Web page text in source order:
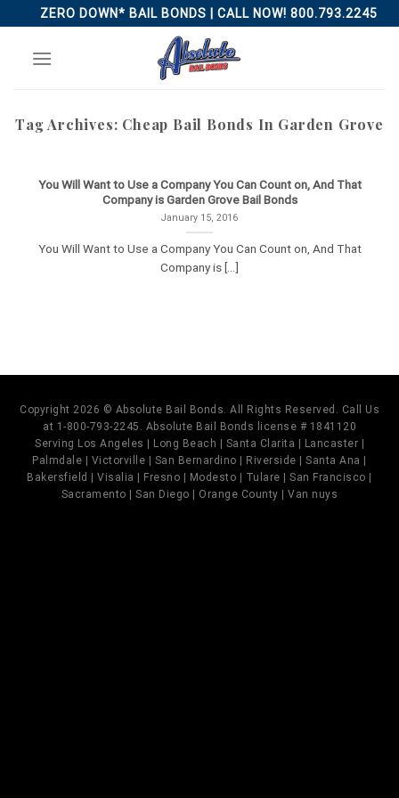
to
content
ZERO DOWN* BAIL BONDS | CALL NOW! 800.793.2245
Tag Archives: Cheap Bail Bonds In Garden Grove
You Will Want to Use a Company You Can Count on, And That
Company is Garden Grove Bail Bonds
January 15, 2016
You Will Want to Use a Company You Can Count on, And That
Company is [...]
Copyright 2026 © Absolute Bail Bonds. All Rights Reserved. Call Us
at 1-800-793-2245. Absolute Bail Bonds license # 1841120
Serving Los Angeles | Long Beach | Santa Clarita | Lancaster |
Palmdale | Victorville | San Bernardino | Riverside | Santa Ana |
Bakersfield | Visalia | Fresno | Modesto | Tulare | San Francisco |
Sacramento | San Diego | Orange County | Van nuys